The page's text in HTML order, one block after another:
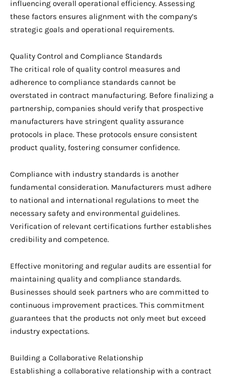
influencing overall operational efficiency. Assessing
these factors ensures alignment with the company’s
strategic goals and operational requirements.
Quality Control and Compliance Standards
The critical role of quality control measures and
adherence to compliance standards cannot be
overstated in contract manufacturing. Before finalizing a
partnership, companies should verify that prospective
manufacturers have stringent quality assurance
protocols in place. These protocols ensure consistent
product quality, fostering consumer confidence.
Compliance with industry standards is another
fundamental consideration. Manufacturers must adhere
to national and international regulations to meet the
necessary safety and environmental guidelines.
Verification of relevant certifications further establishes
credibility and competence.
Effective monitoring and regular audits are essential for
maintaining quality and compliance standards.
Businesses should seek partners who are committed to
continuous improvement practices. This commitment
guarantees that the products not only meet but exceed
industry expectations.
Building a Collaborative Relationship
Establishing a collaborative relationship with a contract